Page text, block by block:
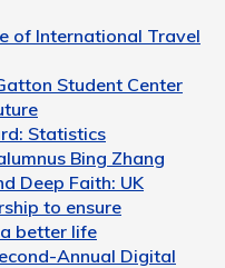
of International Travel
Student Center
Statistics
Bing Zhang
Deep Faith: UK
to ensure
better life
Annual Digital